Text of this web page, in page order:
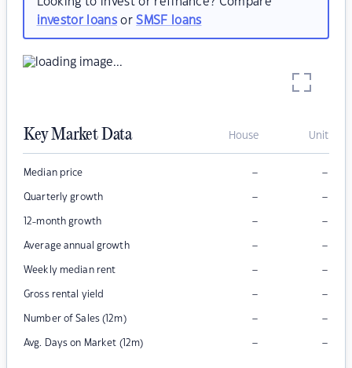
investor loansorSMSF loans
Key Market Data House Unit
Median price – –
Quarterly growth – –
12-month growth – –
Average annual growth – –
Weekly median rent – –
Gross rental yield – –
Number of Sales (12m) – –
Avg. Days on Market (12m) – –